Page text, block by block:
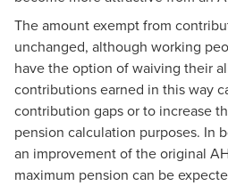
The amount exempt from
unchanged, although working
have the option of waiving their
contributions earned in this way
contribution gaps or to increase
pension calculation purposes. In
an improvement of the original
maximum pension can be